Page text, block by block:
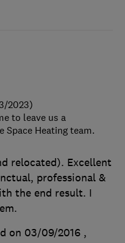
relocated). Excellent
professional &
the end result. I
on 03/09/2016 ,
2023)
to leave us a
Space Heating team.